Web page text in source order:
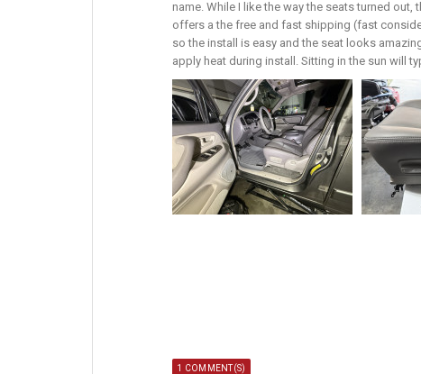
name. While I like the way the seats turned
offers a the free and fast shipping (fast
so the install is easy and the seat looks
apply heat during install. Sitting in the sun will
1 COMMENT(S)